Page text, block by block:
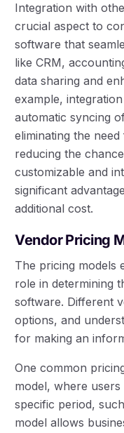
Integration with
crucial aspect to
software that
like CRM,
data sharing and
example,
automatic syncing
eliminating the
reducing the
customizable and
significant
additional cost.
Vendor Pricing
The pricing models
role in determining
software. Different
options, and
for making an
One common
model, where
specific period,
model allows